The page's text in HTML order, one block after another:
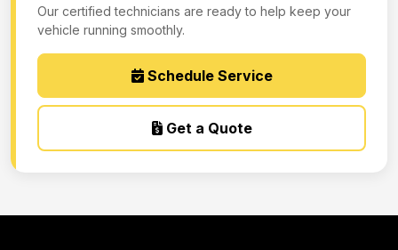
Our certified technicians are ready to help keep your
vehicle running smoothly.
Schedule Service
Get a Quote